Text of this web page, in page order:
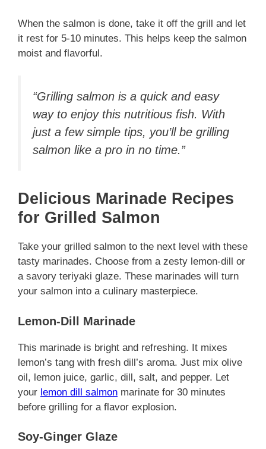
When the salmon is done, take it off the grill and let
it rest for 5-10 minutes. This helps keep the salmon
moist and flavorful.
“Grilling salmon is a quick and easy
way to enjoy this nutritious fish. With
just a few simple tips, you’ll be grilling
salmon like a pro in no time.”
Delicious Marinade Recipes
for Grilled Salmon
Take your grilled salmon to the next level with these
tasty marinades. Choose from a zesty lemon-dill or
a savory teriyaki glaze. These marinades will turn
your salmon into a culinary masterpiece.
Lemon-Dill Marinade
This marinade is bright and refreshing. It mixes
lemon’s tang with fresh dill’s aroma. Just mix olive
oil, lemon juice, garlic, dill, salt, and pepper. Let
your lemon dill salmon marinate for 30 minutes
before grilling for a flavor explosion.
Soy-Ginger Glaze